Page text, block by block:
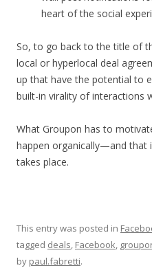
heart of the social
So, to go back to the title of
local or hyperlocal deal
up that have the potential to
built-in virality of interactions
What Groupon has to
happen organically—and that
takes place.
This entry was posted in
tagged deals, Facebook,
by paul.fabretti.